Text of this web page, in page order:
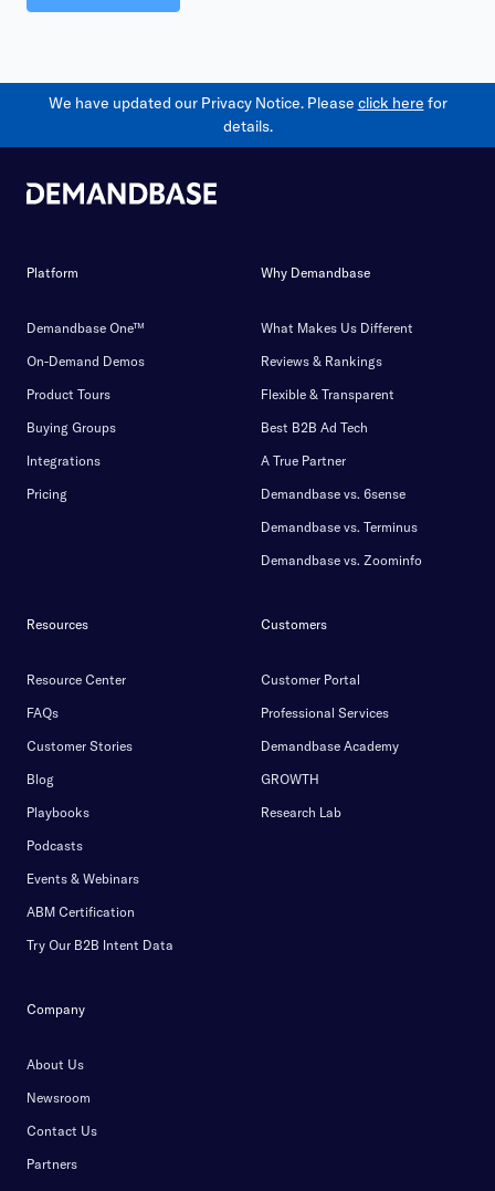
We have updated our Privacy Notice. Please click here for
details.
Platform
Demandbase One™
On-Demand Demos
Product Tours
Buying Groups
Integrations
Pricing
Why Demandbase
What Makes Us Different
Reviews & Rankings
Flexible & Transparent
Best B2B Ad Tech
A True Partner
Demandbase vs. 6sense
Demandbase vs. Terminus
Demandbase vs. Zoominfo
Resources
Resource Center
FAQs
Customer Stories
Blog
Playbooks
Podcasts
Events & Webinars
ABM Certification
Try Our B2B Intent Data
Customers
Customer Portal
Professional Services
Demandbase Academy
GROWTH
Research Lab
Company
About Us
Newsroom
Contact Us
Partners